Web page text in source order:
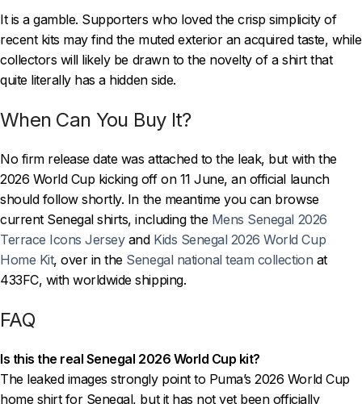
It is a gamble. Supporters who loved the crisp simplicity of
recent kits may find the muted exterior an acquired taste, while
collectors will likely be drawn to the novelty of a shirt that
quite literally has a hidden side.
When Can You Buy It?
No firm release date was attached to the leak, but with the
2026 World Cup kicking off on 11 June, an official launch
should follow shortly. In the meantime you can browse
current Senegal shirts, including the Mens Senegal 2026
Terrace Icons Jerseyand Kids Senegal 2026 World Cup
Home Kit, over in the Senegal national team collection at
433FC, with worldwide shipping.
FAQ
Is this the real Senegal 2026 World Cup kit?
The leaked images strongly point to Puma’s 2026 World Cup
home shirt for Senegal, but it has not yet been officially